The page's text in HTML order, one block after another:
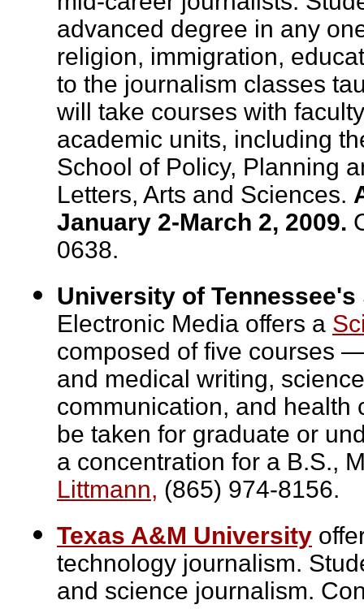
advanced degree in any
religion, immigration,
to the journalism classes
will take courses with
academic units, including
School of Policy, Planning
Letters, Arts and Sciences.
January 2-March 2, 2009.
0638.
University of Tennessee's
Electronic Media offers a
composed of five courses
and medical writing,
communication, and health
be taken for graduate or
a concentration for a B.S.,
Littmann, (865) 974-8156.
Texas A&M University
technology journalism.
and science journalism.